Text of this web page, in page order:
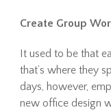
Create Group
It used to be that
that’s where they
days, however,
new office design